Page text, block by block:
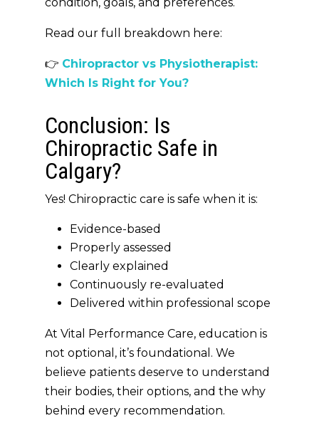
Read our full breakdown here:
👉 Chiropractor vs Physiotherapist:
Which Is Right for You?
Conclusion: Is
Chiropractic Safe in
Calgary?
Yes! Chiropractic care is safe when it is:
Evidence-based
Properly assessed
Clearly explained
Continuously re-evaluated
Delivered within professional scope
At Vital Performance Care, education is
not optional , it’s foundational . We
believe patients deserve to understand
their bodies, their options, and the why
behind every recommendation.